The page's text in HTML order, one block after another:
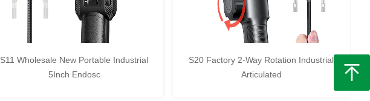
S11 Wholesale New Portable Industrial
5Inch Endosc
S20 Factory 2-Way Rotation Industrial
Articulated